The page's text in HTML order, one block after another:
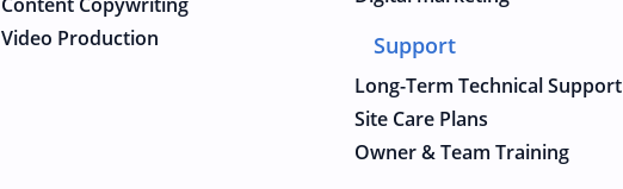
Video Production
Support
Long-Term Technical Support
Site Care Plans
Owner & Team Training